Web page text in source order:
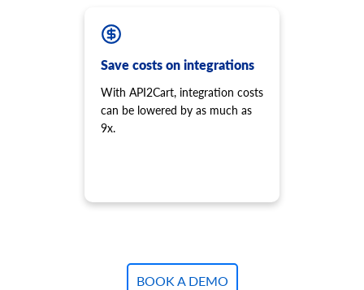
Save costs on integrations
With API2Cart, integration costs
can be lowered by as much as
9x.
BOOK A DEMO